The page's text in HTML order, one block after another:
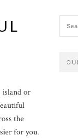
island or
the
for you.